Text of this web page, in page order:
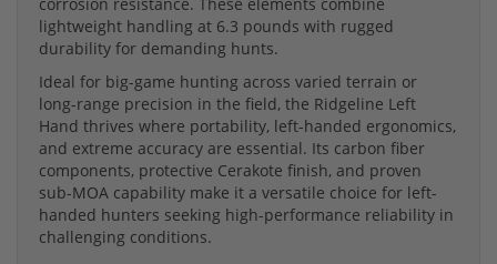
lightweight handling at 6.3 pounds with rugged
durability for demanding hunts.
Ideal for big-game hunting across varied terrain or
long-range precision in the field, the Ridgeline Left
Hand thrives where portability, left-handed ergonomics,
and extreme accuracy are essential. Its carbon fiber
components, protective Cerakote finish, and proven
sub-MOA capability make it a versatile choice for left-
handed hunters seeking high-performance reliability in
challenging conditions.